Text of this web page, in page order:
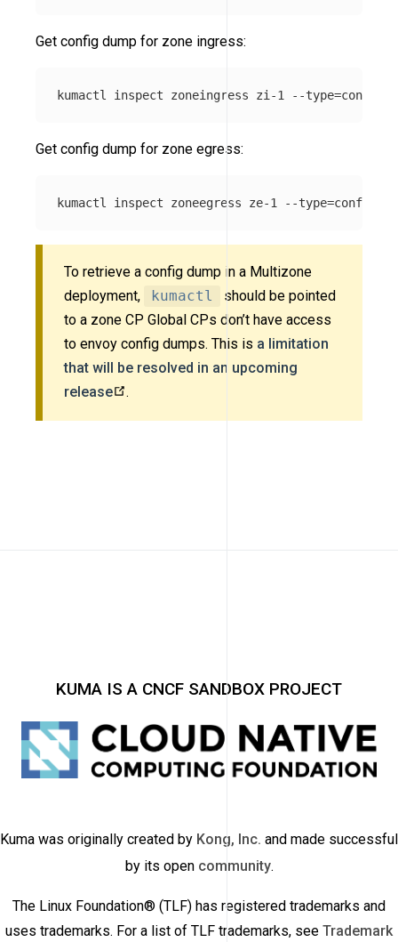
Get config dump for zone ingress:
kumactl inspect zoneingress zi-1 --type=
Get config dump for zone egress:
kumactl inspect zoneegress ze-1 --type=
To retrieve a config dump in a Multizone
deployment,
kumactl
should be pointed
to a zone CP Global CPs don’t have access
to envoy config dumps. This is a limitation
that will be resolved in an upcoming
release
.
KUMA IS A CNCF SANDBOX PROJECT
Kuma was originally created by Kong, Inc. and made successful
by its open community.
The Linux Foundation® (TLF) has registered trademarks and
uses trademarks. For a list of TLF trademarks, see Trademark